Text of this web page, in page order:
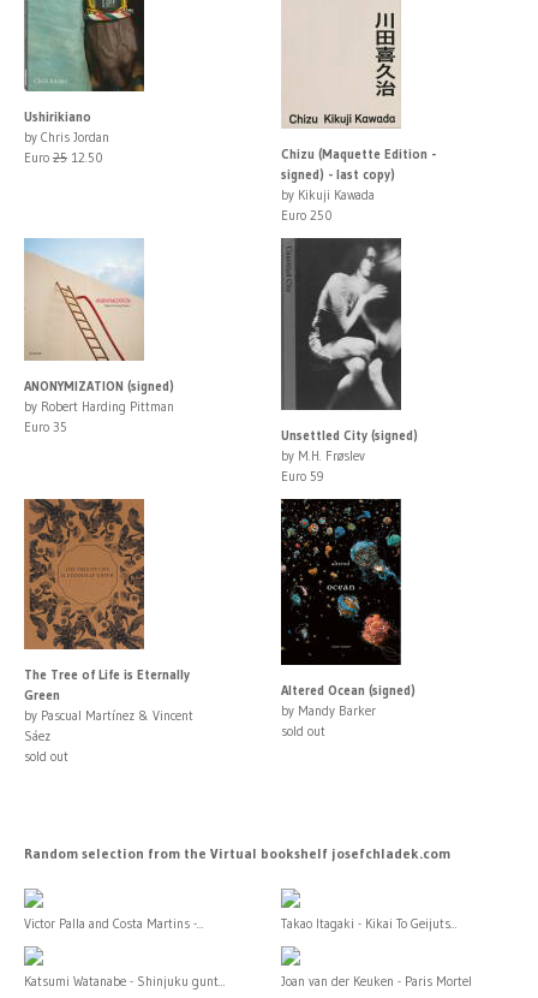
Ushirikiano
by Chris Jordan
Euro 25 12.50
Chizu (Maquette Edition -
signed) - last copy)
by Kikuji Kawada
Euro 250
ANONYMIZATION (signed)
by Robert Harding Pittman
Euro 35
Unsettled City (signed)
by M.H. Frøslev
Euro 59
The Tree of Life is Eternally
Green
by Pascual Martínez & Vincent
Sáez
sold out
Altered Ocean (signed)
by Mandy Barker
sold out
Random selection from the Virtual bookshelf josefchladek.com
Victor Palla and Costa Martins -... Takao Itagaki - Kikai To Geijuts...
Katsumi Watanabe - Shinjuku gunt... Joan van der Keuken - Paris Mortel